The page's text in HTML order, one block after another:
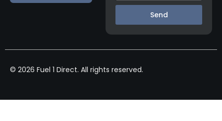
Send
© 2026 Fuel 1 Direct. All rights reserved.